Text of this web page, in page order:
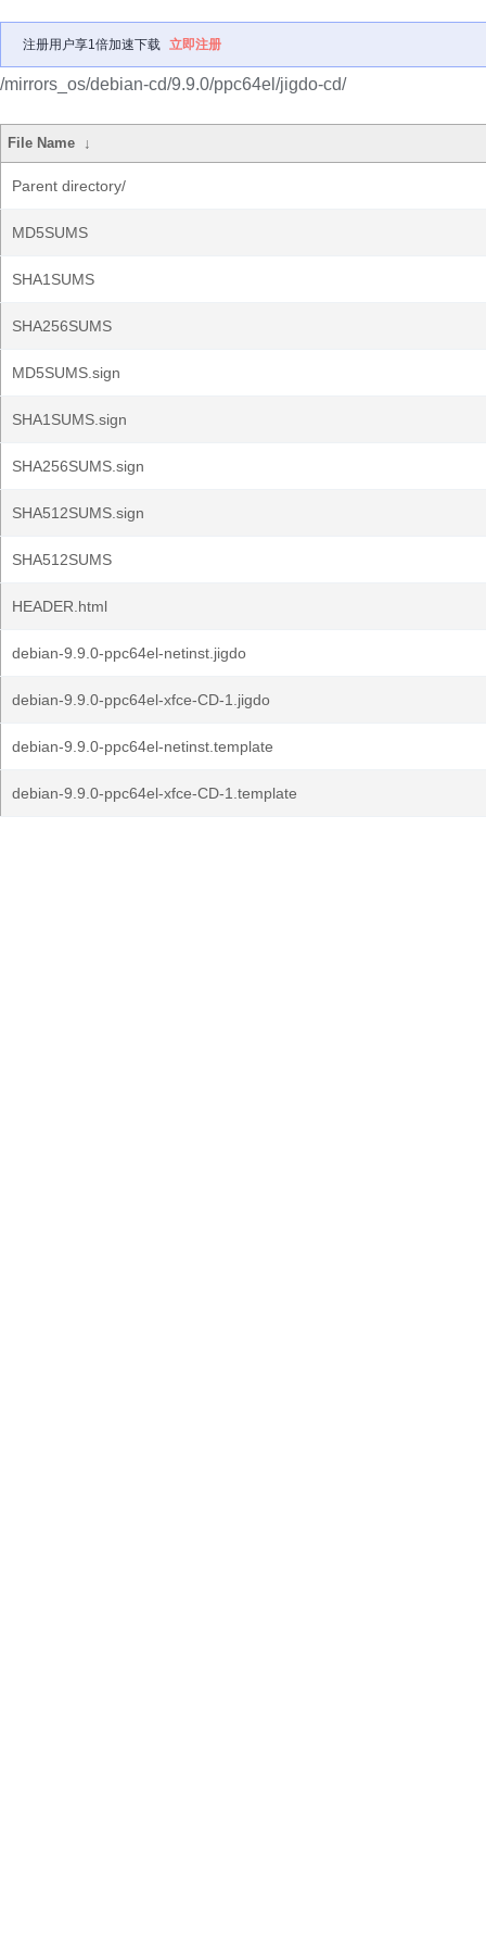
注册用户享1倍加速下载 立即注册
/mirrors_os/debian-cd/9.9.0/ppc64el/jigdo-cd/
File Name ↓
Parent directory/
MD5SUMS
SHA1SUMS
SHA256SUMS
MD5SUMS.sign
SHA1SUMS.sign
SHA256SUMS.sign
SHA512SUMS.sign
SHA512SUMS
HEADER.html
debian-9.9.0-ppc64el-netinst.jigdo
debian-9.9.0-ppc64el-xfce-CD-1.jigdo
debian-9.9.0-ppc64el-netinst.template
debian-9.9.0-ppc64el-xfce-CD-1.template